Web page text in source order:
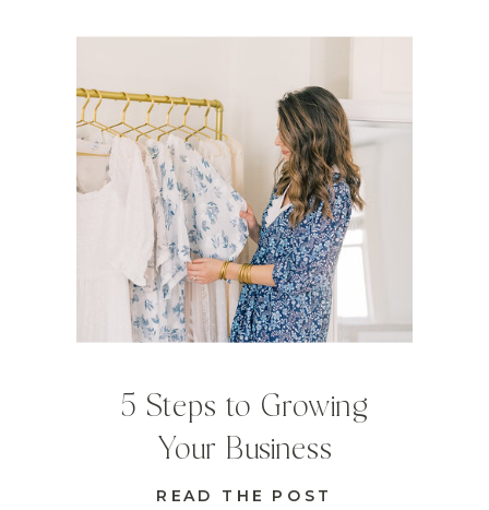
READ THE POST
5 Steps to Growing
Your Business